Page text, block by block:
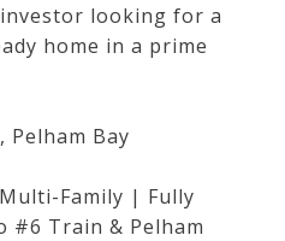
looking for a
home in a prime
Pelham Bay
Family | Fully
#6 Train & Pelham